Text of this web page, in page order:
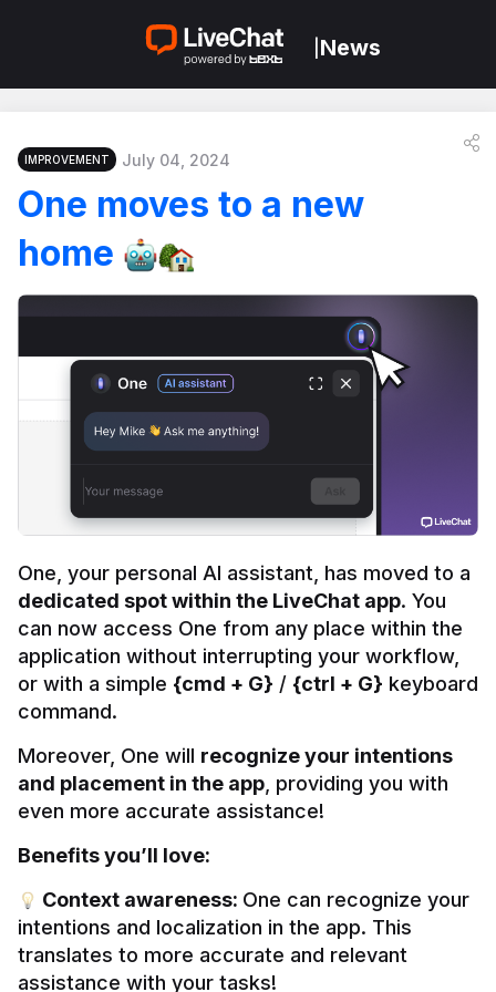
News
IMPROVEMENT July 04, 2024
One moves to a new
home
dedicated spot within the LiveChat app. You
can now access One from any place within the
application without interrupting your workflow,
or with a simple {cmd + G} / {ctrl + G} keyboard
command.
Moreover, One will recognize your intentions
and placement in the app, providing you with
even more accurate assistance!
Benefits you’ll love:
Context awareness: One can recognize your
intentions and localization in the app. This
translates to more accurate and relevant
assistance with your tasks!